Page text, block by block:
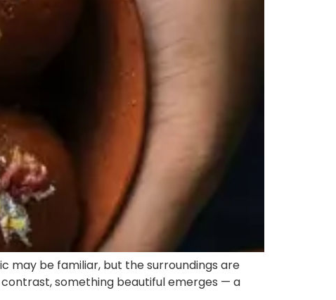
may be familiar, but the surroundings are
something beautiful emerges — a